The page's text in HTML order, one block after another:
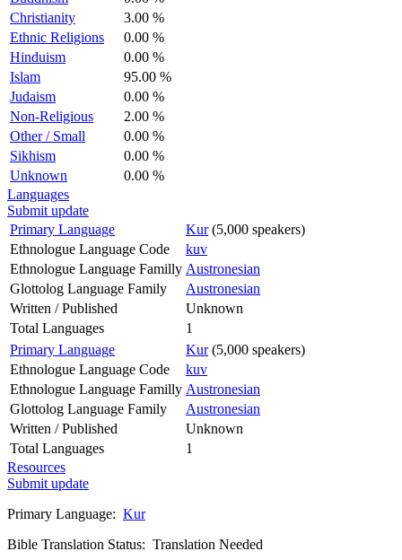
Christianity
3.00 %
Ethnic Religions
0.00 %
Hinduism
0.00 %
Islam
95.00 %
Judaism
0.00 %
Non-Religious
2.00 %
Other / Small
0.00 %
Sikhism
0.00 %
Unknown
0.00 %
Languages
Submit update
Primary Language
Kur(5,000 speakers)
Ethnologue Language Code
kuv
Ethnologue Language Familly Austronesian
Glottolog Language Family
Austronesian
Written / Published
Unknown
Total Languages
1
Primary Language
Kur(5,000 speakers)
Ethnologue Language Code
kuv
Ethnologue Language Familly Austronesian
Glottolog Language Family
Austronesian
Written / Published
Unknown
Total Languages
1
Resources
Submit update
Primary Language: Kur
Bible Translation Status: Translation Needed